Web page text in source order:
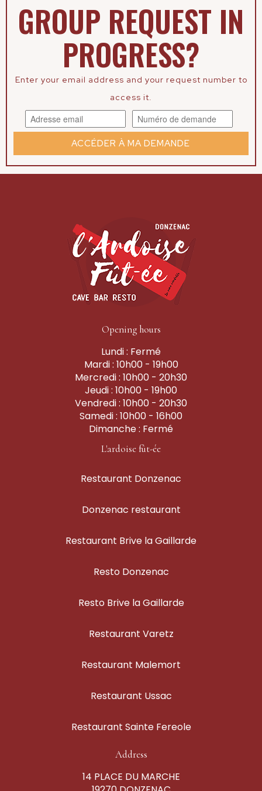
GROUP REQUEST IN
PROGRESS?
Enter your email address and your request number to
access it.
ACCÉDER À MA DEMANDE
Opening hours
Lundi : Fermé
Mardi : 10h00 - 19h00
Mercredi : 10h00 - 20h30
Jeudi : 10h00 - 19h00
Vendredi : 10h00 - 20h30
Samedi : 10h00 - 16h00
Dimanche : Fermé
L'ardoise fût-ée
Restaurant Donzenac
Donzenac restaurant
Restaurant Brive la Gaillarde
Resto Donzenac
Resto Brive la Gaillarde
Restaurant Varetz
Restaurant Malemort
Restaurant Ussac
Restaurant Sainte Fereole
Address
14 PLACE DU MARCHE